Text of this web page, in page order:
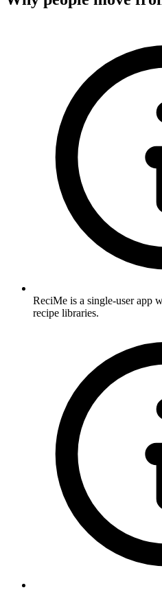
ReciMe is a single-user app
recipe libraries.